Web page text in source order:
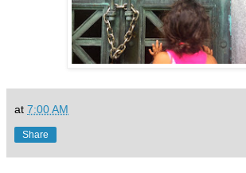
at 7:00 AM
Share